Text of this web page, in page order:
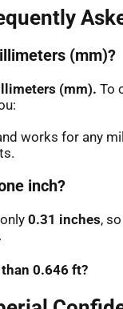
(mm)?
(mm). To
works for any
inch?
0.31 inches,
0.646 ft?